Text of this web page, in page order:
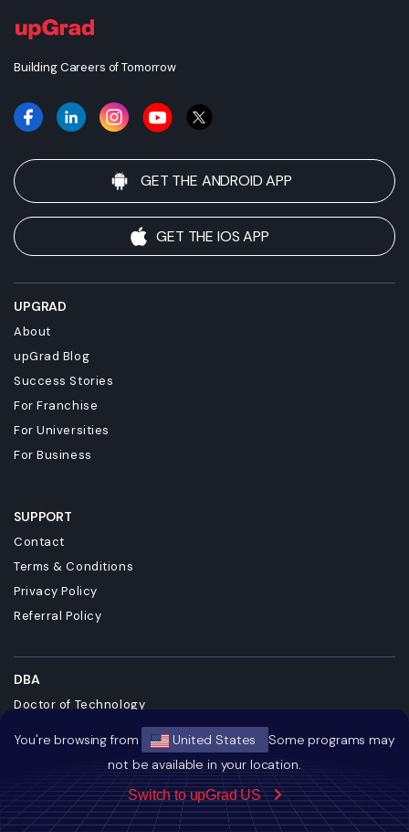
You're browsing from United States
Some programs may
not be available in your location.
Switch to upGrad US
Building Careers of Tomorrow
GET THE ANDROID APP
GET THE IOS APP
UPGRAD
About
upGrad Blog
Success Stories
For Franchise
For Universities
For Business
SUPPORT
Contact
Terms & Conditions
Privacy Policy
Referral Policy
DBA
Doctor of Technology
Doctor of Business Administration
Master + Doctor of Business Administrati...
Doctorate in Business Administration
Dual Degree MBA and DBA